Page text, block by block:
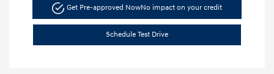
Get Pre-approved NowNo impact on your credit
Schedule Test Drive